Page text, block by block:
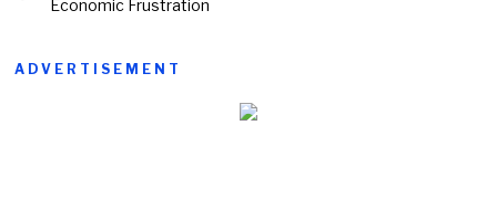
Economic Frustration
ADVERTISEMENT